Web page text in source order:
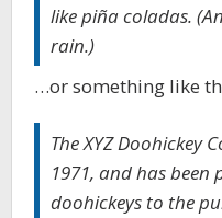
like piña coladas.
rain.)
…or something like
The XYZ Doohickey
1971, and has
doohickeys to the